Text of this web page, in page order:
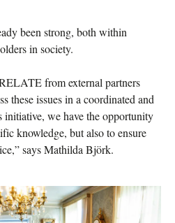
been strong, both within
in society.
from external partners
these issues in a coordinated and
we have the opportunity
knowledge, but also to ensure
says Mathilda Björk.